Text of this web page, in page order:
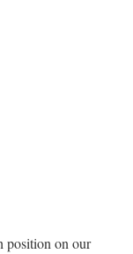
position on our